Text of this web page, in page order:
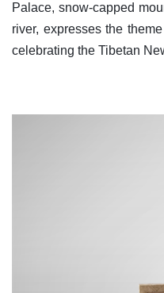
Palace, snow-capped
river, expresses the
celebrating the Tibetan